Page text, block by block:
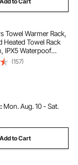
Towel Warmer Rack,
Heated Towel Rack
IPX5 Waterpoof
with Timer &
5 Levels
Towel
(157)
Mon. Aug. 10 - Sat.
Add to Cart